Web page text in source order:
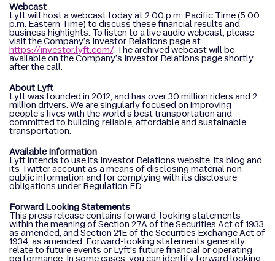
Webcast
Lyft will host a webcast today at 2:00 p.m. Pacific Time (5:00
p.m. Eastern Time) to discuss these financial results and
business highlights. To listen to a live audio webcast, please
visit the Company’s Investor Relations page at
https://investor.lyft.com/. The archived webcast will be
available on the Company’s Investor Relations page shortly
after the call.
About Lyft
Lyft was founded in 2012, and has over 30 million riders and 2
million drivers. We are singularly focused on improving
people’s lives with the world’s best transportation and
committed to building reliable, affordable and sustainable
transportation.
Available Information
Lyft intends to use its Investor Relations website, its blog and
its Twitter account as a means of disclosing material non-
public information and for complying with its disclosure
obligations under Regulation FD.
Forward Looking Statements
This press release contains forward-looking statements
within the meaning of Section 27A of the Securities Act of 1933,
as amended, and Section 21E of the Securities Exchange Act of
1934, as amended. Forward-looking statements generally
relate to future events or Lyft's future financial or operating